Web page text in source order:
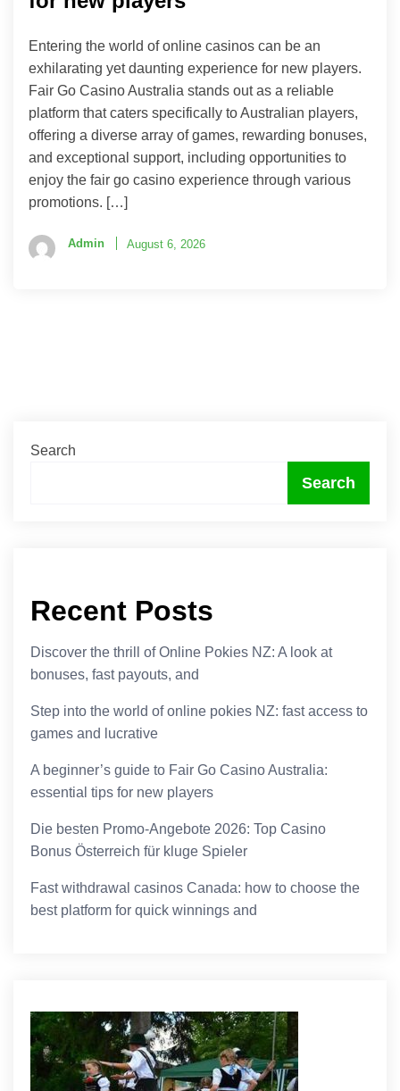
Entering the world of online casinos can be an
exhilarating yet daunting experience for new players.
Fair Go Casino Australia stands out as a reliable
platform that caters specifically to Australian players,
offering a diverse array of games, rewarding bonuses,
and exceptional support, including opportunities to
enjoy the fair go casino experience through various
promotions. […]
Admin August 6, 2026
Search
Search
Recent Posts
Discover the thrill of Online Pokies NZ: A look at
bonuses, fast payouts, and
Step into the world of online pokies NZ: fast access to
games and lucrative
A beginner’s guide to Fair Go Casino Australia:
essential tips for new players
Die besten Promo-Angebote 2026: Top Casino
Bonus Österreich für kluge Spieler
Fast withdrawal casinos Canada: how to choose the
best platform for quick winnings and